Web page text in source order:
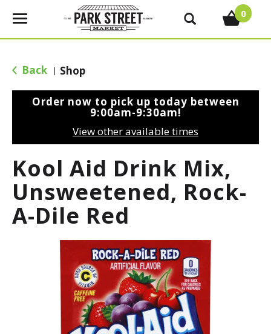
T
g
e
g
a
t
i
o
0
Back | Shop
Order now to pick up today between
9:00am-9:30am!
View other available times
Kool Aid Drink Mix,
Unsweetened, Rock-
A-Dile Red